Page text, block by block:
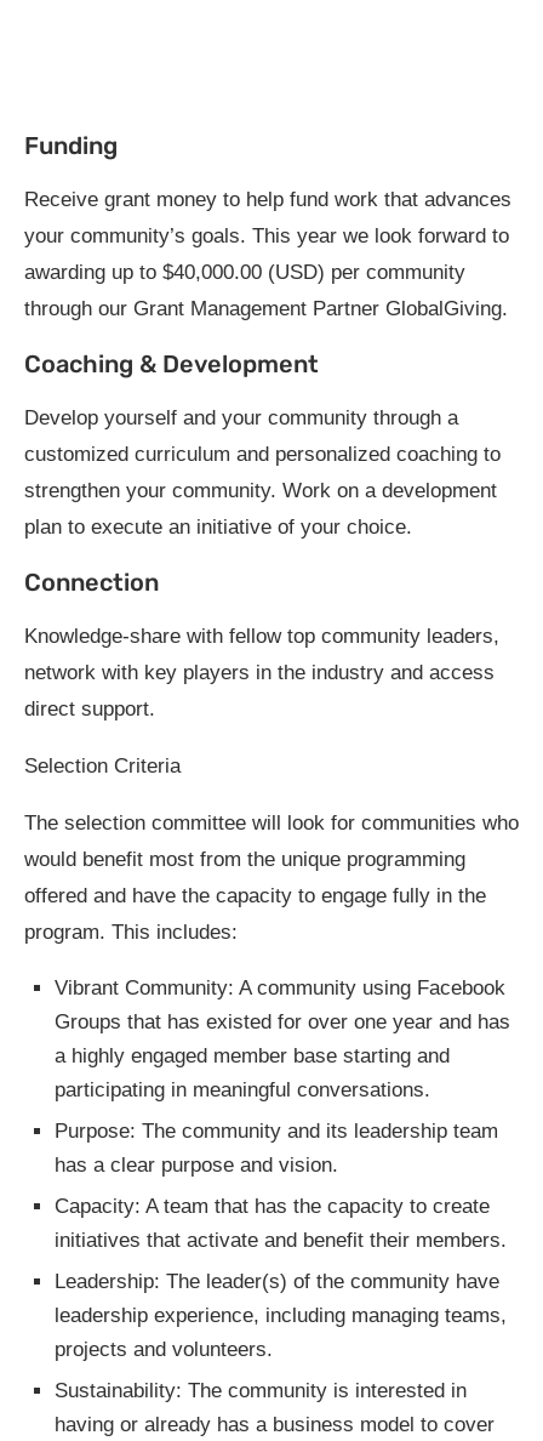
Funding
Receive grant money to help fund work that advances
your community’s goals. This year we look forward to
awarding up to $40,000.00 (USD) per community
through our Grant Management Partner GlobalGiving.
Coaching & Development
Develop yourself and your community through a
customized curriculum and personalized coaching to
strengthen your community. Work on a development
plan to execute an initiative of your choice.
Connection
Knowledge-share with fellow top community leaders,
network with key players in the industry and access
direct support.
Selection Criteria
The selection committee will look for communities who
would benefit most from the unique programming
offered and have the capacity to engage fully in the
program. This includes:
Vibrant Community: A community using Facebook
Groups that has existed for over one year and has
a highly engaged member base starting and
participating in meaningful conversations.
Purpose: The community and its leadership team
has a clear purpose and vision.
Capacity: A team that has the capacity to create
initiatives that activate and benefit their members.
Leadership: The leader(s) of the community have
leadership experience, including managing teams,
projects and volunteers.
Sustainability: The community is interested in
having or already has a business model to cover